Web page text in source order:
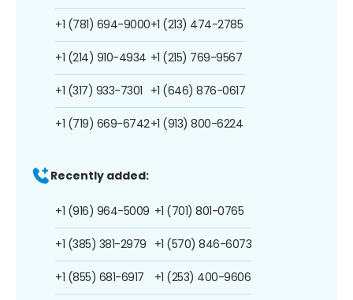
+1 (781) 694-9000
+1 (214) 910-4934
+1 (317) 933-7301
+1 (719) 669-6742
+1 (213) 474-2785
+1 (215) 769-9567
+1 (646) 876-0617
+1 (913) 800-6224
Recently added:
+1 (916) 964-5009
+1 (385) 381-2979
+1 (855) 681-6917
+1 (701) 801-0765
+1 (570) 846-6073
+1 (253) 400-9606